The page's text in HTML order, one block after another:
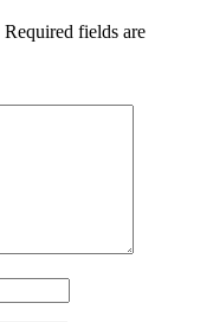
Required fields are